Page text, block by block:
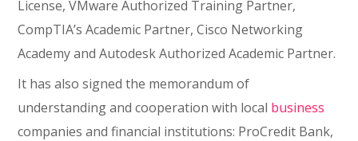
License, VMware Authorized Training Partner,
CompTIA’s Academic Partner, Cisco Networking
Academy and Autodesk Authorized Academic Partner.
It has also signed the memorandum of
understanding and cooperation with local business
companies and financial institutions: ProCredit Bank,